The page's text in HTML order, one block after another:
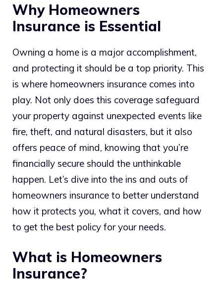
Why Homeowners
Insurance is Essential
Owning a home is a major accomplishment,
and protecting it should be a top priority. This
is where homeowners insurance comes into
play. Not only does this coverage safeguard
your property against unexpected events like
fire, theft, and natural disasters, but it also
offers peace of mind, knowing that you’re
financially secure should the unthinkable
happen. Let’s dive into the ins and outs of
homeowners insurance to better understand
how it protects you, what it covers, and how
to get the best policy for your needs.
What is Homeowners
Insurance?